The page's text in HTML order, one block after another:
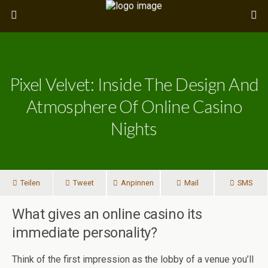
Pixel Velvet: Inside The Design And
Atmosphere Of Online Casino
Nights
Teilen Tweet Anpinnen Mail SMS
What gives an online casino its
immediate personality?
Think of the first impression as the lobby of a venue you’ll